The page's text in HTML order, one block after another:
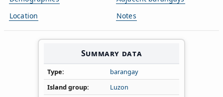
Location
Notes
Summary data
Type
barangay
Island group
Luzon